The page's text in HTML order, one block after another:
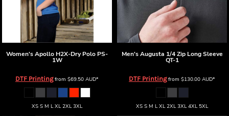
Women's Apollo H2X-Dry Polo PS-
1W
DTF Printingfrom $69.50 AUD*
XS S M L XL 2XL 3XL
Men's Augusta 1/4 Zip Long Sleeve
QT-1
DTF Printingfrom $130.00 AUD*
XS S M L XL 2XL 3XL 4XL 5XL